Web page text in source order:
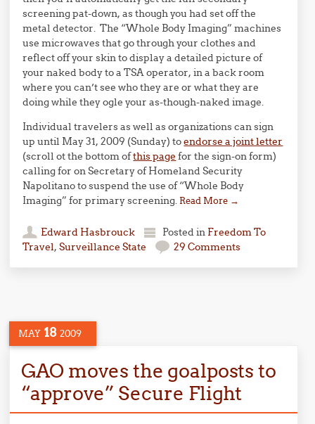
screening pat-down, as though you had set off the
metal detector. The “Whole Body Imaging” machines
use microwaves that go through your clothes and
reflect off your skin to display a detailed picture of
your naked body to a TSA operator, in a back room
where you can’t see who they are or what they are
doing while they ogle your as-though-naked image.
Individual travelers as well as organizations can sign
up until May 31, 2009 (Sunday) toendorse a joint letter
(scroll ot the bottom ofthis page for the sign-on form)
calling for on Secretary of Homeland Security
Napolitano to suspend the use of “Whole Body
Imaging” for primary screening.Read More →
Edward Hasbrouck Posted in Freedom To
Travel,Surveillance State 29 Comments
MAY 18 2009
GAO moves the goalposts to
“approve” Secure Flight